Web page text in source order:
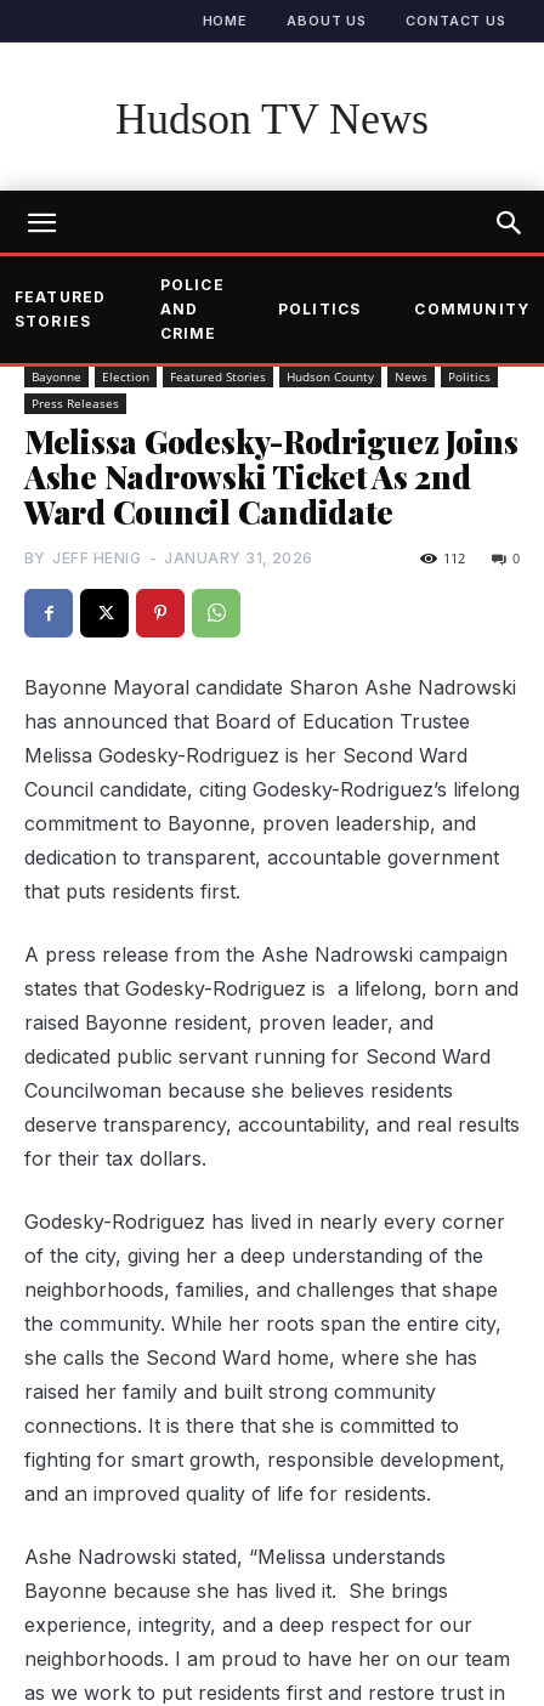
HOME ABOUT US CONTACT US
Hudson TV News
FEATURED
STORIES
POLICE
AND
CRIME
POLITICS COMMUNITY
Bayonne Election Featured Stories Hudson County News
Politics
Press Releases
Melissa Godesky-Rodriguez Joins
Ashe Nadrowski Ticket As 2nd
Ward Council Candidate
BY JEFF HENIG - JANUARY 31, 2026 0
112
Bayonne Mayoral candidate Sharon Ashe Nadrowski
has announced that Board of Education Trustee
Melissa Godesky-Rodriguez is her Second Ward
Council candidate, citing Godesky-Rodriguez’s lifelong
commitment to Bayonne, proven leadership, and
dedication to transparent, accountable government
that puts residents first.
A press release from the Ashe Nadrowski campaign
states that Godesky-Rodriguez is a lifelong, born and
raised Bayonne resident, proven leader, and
dedicated public servant running for Second Ward
Councilwoman because she believes residents
deserve transparency, accountability, and real results
for their tax dollars.
Godesky-Rodriguez has lived in nearly every corner
of the city, giving her a deep understanding of the
neighborhoods, families, and challenges that shape
the community. While her roots span the entire city,
she calls the Second Ward home, where she has
raised her family and built strong community
connections. It is there that she is committed to
fighting for smart growth, responsible development,
and an improved quality of life for residents.
Ashe Nadrowski stated, “Melissa understands
Bayonne because she has lived it. She brings
experience, integrity, and a deep respect for our
neighborhoods. I am proud to have her on our team
as we work to put residents first and restore trust in